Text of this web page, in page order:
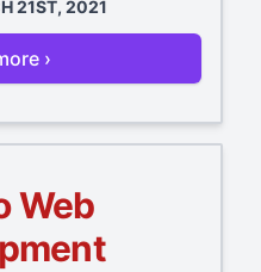
21ST, 2021
›
Web